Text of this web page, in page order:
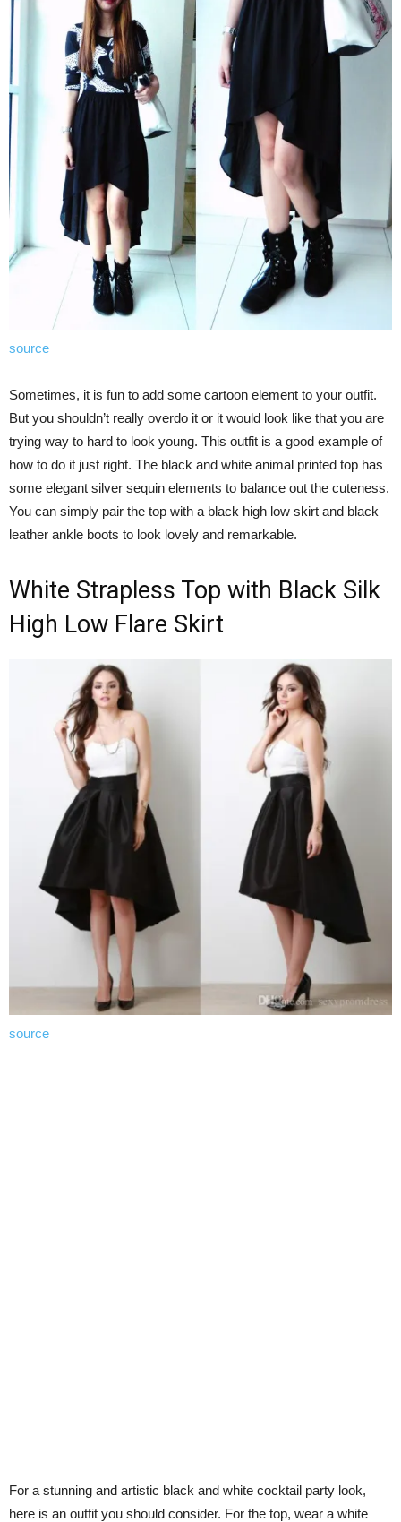
source
Sometimes, it is fun to add some cartoon element to your outfit.
But you shouldn’t really overdo it or it would look like that you are
trying way to hard to look young. This outfit is a good example of
how to do it just right. The black and white animal printed top has
some elegant silver sequin elements to balance out the cuteness.
You can simply pair the top with a black high low skirt and black
leather ankle boots to look lovely and remarkable.
White Strapless Top with Black Silk
High Low Flare Skirt
source
For a stunning and artistic black and white cocktail party look,
here is an outfit you should consider. For the top, wear a white